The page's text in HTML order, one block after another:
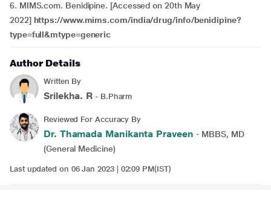
6. MIMS.com. Benidipine. [Accessed on 20th May
2022] https://www.mims.com/india/drug/info/benidipine?
type=full&mtype=generic
Author Details
Written By
Srilekha. R - B.Pharm
Reviewed For Accuracy By
Dr. Thamada Manikanta Praveen - MBBS, MD
(General Medicine)
Last updated on 06 Jan 2023 | 02:09 PM(IST)